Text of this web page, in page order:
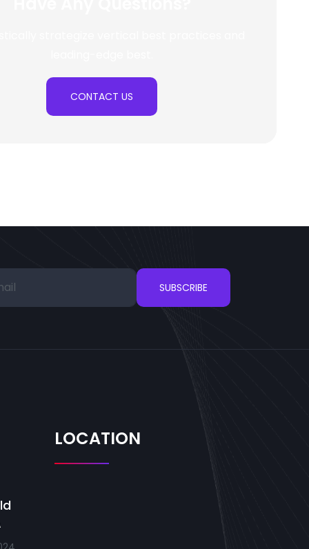
CONTACT US
SUBSCRIBE
LOCATION